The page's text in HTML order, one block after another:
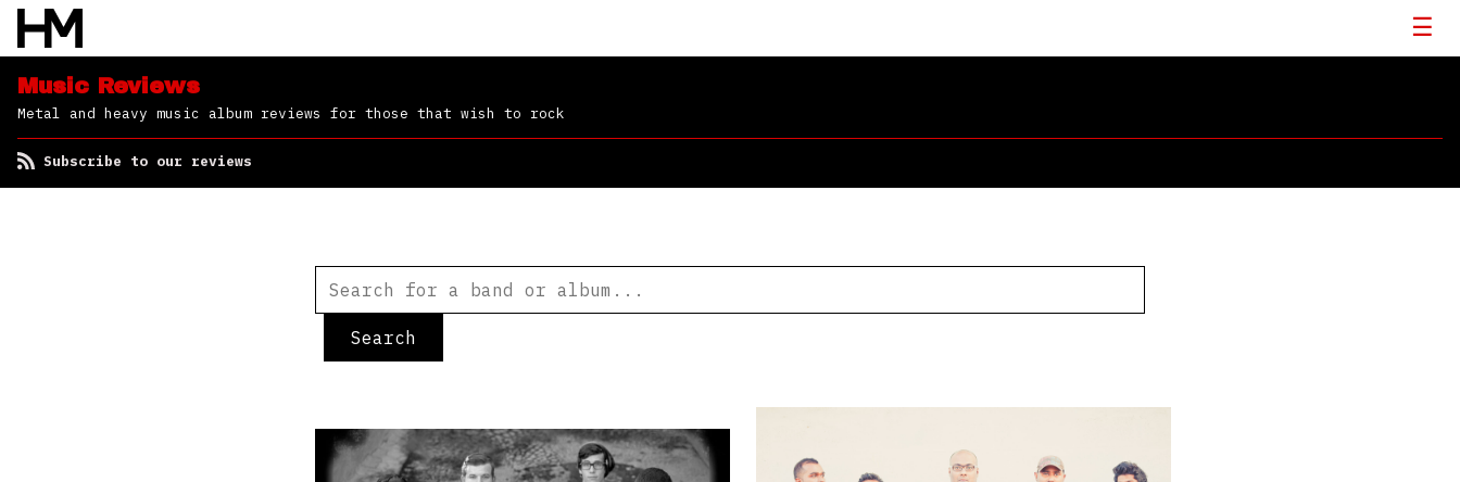
Music Reviews
Metal and heavy music album reviews for those that wish to rock
Subscribe to our reviews
Search